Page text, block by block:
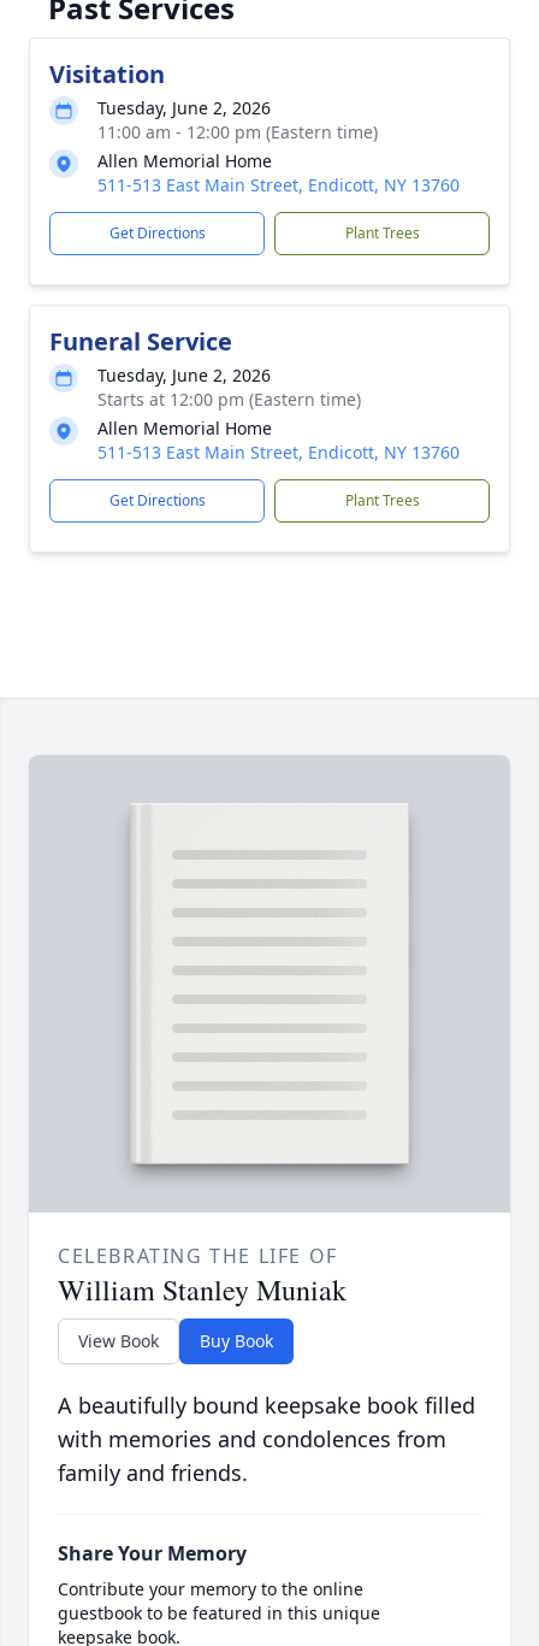
Visitation
Tuesday, June 2, 2026
11:00 am - 12:00 pm (Eastern time)
Allen Memorial Home
511-513 East Main Street, Endicott, NY 13760
Get Directions Plant Trees
Funeral Service
Tuesday, June 2, 2026
Starts at 12:00 pm (Eastern time)
Allen Memorial Home
511-513 East Main Street, Endicott, NY 13760
Get Directions Plant Trees
CELEBRATING THE LIFE OF
William Stanley Muniak
View Book Buy Book
A beautifully bound keepsake book filled
with memories and condolences from
family and friends.
Share Your Memory
Contribute your memory to the online
guestbook to be featured in this unique
keepsake book.